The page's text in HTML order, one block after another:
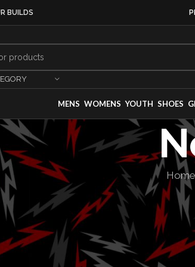
BUILDS
MENS WOMENS YOUTH SHOES
Home
MOTORSPORT SERIES
return to